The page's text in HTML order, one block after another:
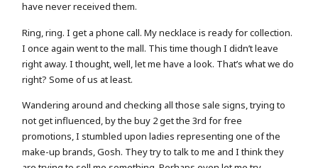
have never received them.
Ring, ring. I get a phone call. My necklace is ready for collection.
I once again went to the mall. This time though I didn’t leave
right away. I thought, well, let me have a look. That’s what we do
right? Some of us at least.
Wandering around and checking all those sale signs, trying to
not get influenced, by the buy 2 get the 3rd for free
promotions, I stumbled upon ladies representing one of the
make-up brands, Gosh. They try to talk to me and I think they